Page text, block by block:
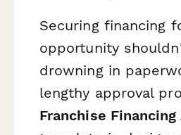
Securing financing
opportunity
drowning in
lengthy approval
Franchise